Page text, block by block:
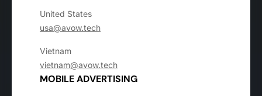
United States
usa@avow.tech
Vietnam
vietnam@avow.tech
MOBILE ADVERTISING